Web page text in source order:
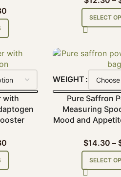
SELECT
with
WEIGHT
Pure Saffron
Measuring
Mood and
$14.30 –
SELECT